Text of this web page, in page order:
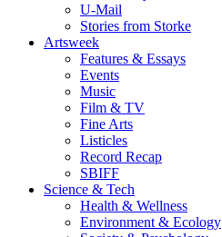
U-Mail
Stories from Storke
Artsweek
Features & Essays
Events
Music
Film & TV
Fine Arts
Listicles
Record Recap
SBIFF
Science & Tech
Health & Wellness
Environment & Ecology